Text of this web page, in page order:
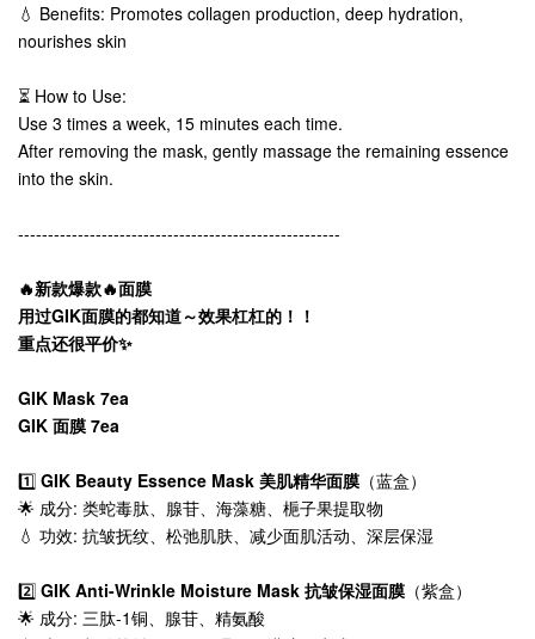
💧 Benefits: Promotes collagen production, deep hydration,
nourishes skin
⏳ How to Use:
Use 3 times a week, 15 minutes each time.
After removing the mask, gently massage the remaining essence
into the skin.
------------------------------------------------------
🔥新款爆款🔥面膜
用过GIK面膜的都知道～效果杠杠的！！
重点还很平价✨
GIK Mask 7ea
GIK 面膜 7ea
1️⃣ GIK Beauty Essence Mask 美肌精华面膜 （蓝盒）
🌟 成分: 类蛇毒肽、腺苷、海藻糖、梔子果提取物
💧 功效: 抗皱抚纹、松弛肌肤、减少面肌活动、深层保湿
2️⃣ GIK Anti-Wrinkle Moisture Mask 抗皱保湿面膜 （紫盒）
🌟 成分: 三肽-1铜、腺苷、精氨酸